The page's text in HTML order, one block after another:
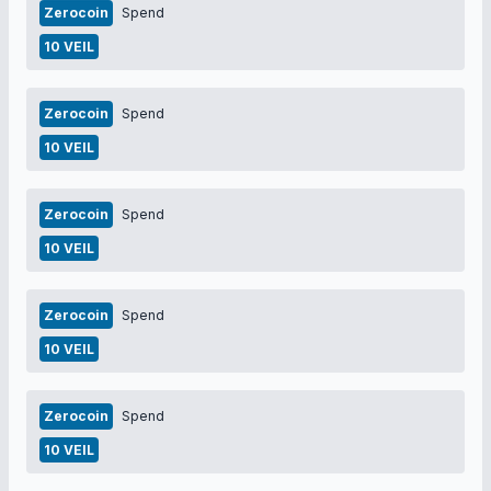
Zerocoin Spend
10 VEIL
Zerocoin Spend
10 VEIL
Zerocoin Spend
10 VEIL
Zerocoin Spend
10 VEIL
Zerocoin Spend
10 VEIL